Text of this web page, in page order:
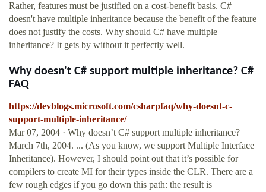
Rather, features must be justified on a cost-benefit basis. C#
doesn't have multiple inheritance because the benefit of the feature
does not justify the costs. Why should C# have multiple
inheritance? It gets by without it perfectly well.
Why doesn't C# support multiple inheritance? C#
FAQ
https://devblogs.microsoft.com/csharpfaq/why-doesnt-c-
support-multiple-inheritance/
Mar 07, 2004 · Why doesn’t C# support multiple inheritance?
March 7th, 2004. ... (As you know, we support Multiple Interface
Inheritance). However, I should point out that it’s possible for
compilers to create MI for their types inside the CLR. There are a
few rough edges if you go down this path: the result is